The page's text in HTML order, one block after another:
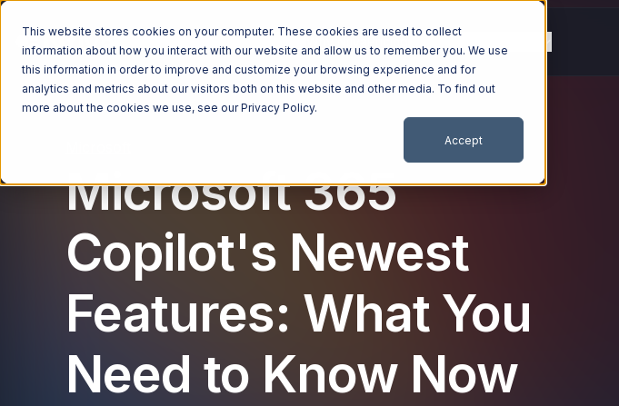
This website stores cookies on your computer. These cookies are used to collect
information about how you interact with our website and allow us to remember you. We use
this information in order to improve and customize your browsing experience and for
analytics and metrics about our visitors both on this website and other media. To find out
more about the cookies we use, see ourPrivacy Policy.
Accept
Managed Services Industries
Microsoft 365
Copilot's Newest
Features: What You
Need to Know Now